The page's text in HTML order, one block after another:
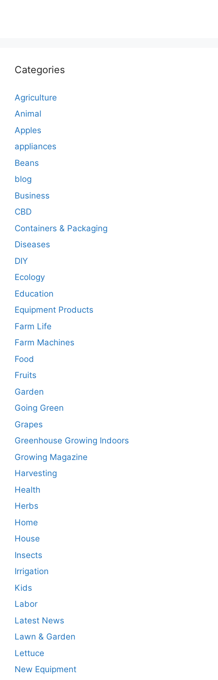
Categories
Agriculture
Animal
Apples
appliances
Beans
blog
Business
CBD
Containers & Packaging
Diseases
DIY
Ecology
Education
Equipment Products
Farm Life
Farm Machines
Food
Fruits
Garden
Going Green
Grapes
Greenhouse Growing Indoors
Growing Magazine
Harvesting
Health
Herbs
Home
House
Insects
Irrigation
Kids
Labor
Latest News
Lawn & Garden
Lettuce
New Equipment